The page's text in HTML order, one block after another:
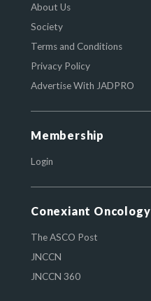
About Us
Society
Terms and Conditions
Privacy Policy
Advertise With JADPRO
Membership
Login
Conexiant
The ASCO Post
JNCCN
JNCCN 360